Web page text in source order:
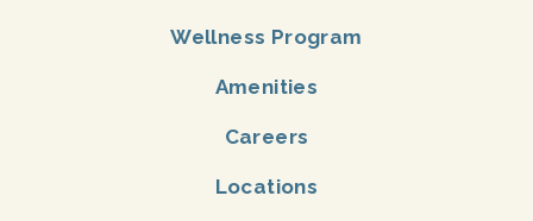
Wellness Program
Amenities
Careers
Locations